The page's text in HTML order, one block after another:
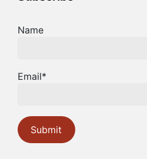
Name
Email*